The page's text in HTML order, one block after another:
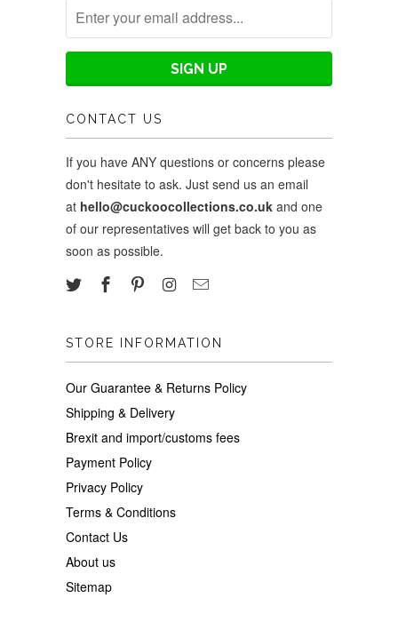
CONTACT US
If you have ANY questions or concerns please
don't hesitate to ask. Just send us an email
at hello@cuckoocollections.co.uk and one
of our representatives will get back to you as
soon as possible.
STORE INFORMATION
Our Guarantee & Returns Policy
Shipping & Delivery
Brexit and import/customs fees
Payment Policy
Privacy Policy
Terms & Conditions
Contact Us
About us
Sitemap